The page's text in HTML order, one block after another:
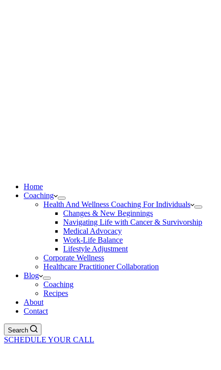
Home
Coaching
Health And Wellness Coaching For Individuals
Changes & New Beginnings
Navigating Life with Cancer & Survivorship
Medical Advocacy
Work-Life Balance
Lifestyle Adjustment
Corporate Wellness
Healthcare Practitioner Collaboration
Blog
Coaching
Recipes
About
Contact
Search
SCHEDULE YOUR CALL